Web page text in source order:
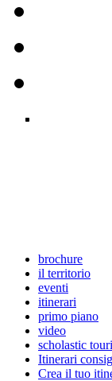
brochure
il territorio
eventi
itinerari
primo piano
video
scholastic
Itinerari
Crea il tuo